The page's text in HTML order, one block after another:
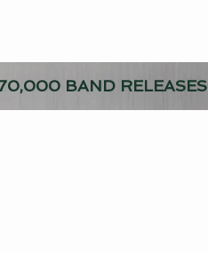
BAND RELEASES